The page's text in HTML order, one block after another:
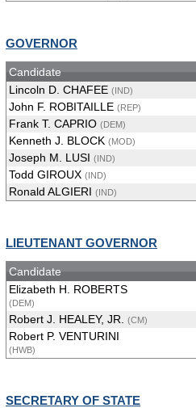
GOVERNOR
Candidate
Lincoln D. CHAFEE (IND)
John F. ROBITAILLE (REP)
Frank T. CAPRIO (DEM)
Kenneth J. BLOCK (MOD)
Joseph M. LUSI (IND)
Todd GIROUX (IND)
Ronald ALGIERI (IND)
LIEUTENANT GOVERNOR
Candidate
Elizabeth H. ROBERTS
(DEM)
Robert J. HEALEY, JR. (CM)
Robert P. VENTURINI
(HWB)
SECRETARY OF STATE